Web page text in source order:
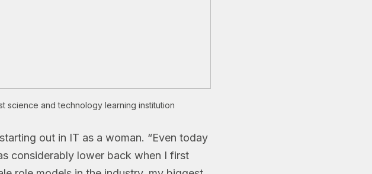
science and technology learning institution
out in IT as a woman. “Even today
considerably lower back when I first